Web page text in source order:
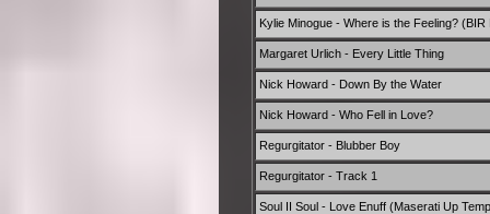
Kylie Minogue - Where is the Feeling? (BIR
Margaret Urlich - Every Little Thing
Nick Howard - Down By the Water
Nick Howard - Who Fell in Love?
Regurgitator - Blubber Boy
Regurgitator - Track 1
Soul II Soul - Love Enuff (Maserati Up